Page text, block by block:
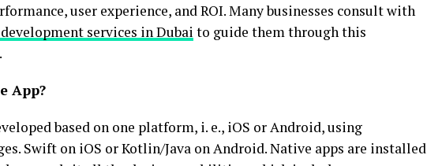
user experience, and ROI. Many businesses consult with
services in Dubai to guide them through this
App?
based on one platform, i. e., iOS or Android, using
Swift on iOS or Kotlin/Java on Android. Native apps are installed